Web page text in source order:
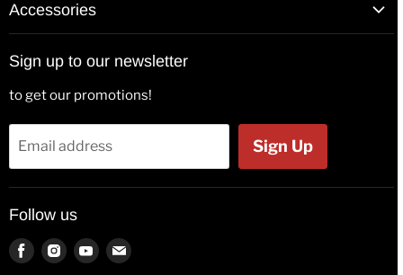
Long Sleeve Shirts
Jackets
Polos
Accessories
Back Patches
Flags
Bags & Wallets
Button Badges
Pin Badges
Key Rings
Sign up to our newsletter
to get our promotions!
Email address Sign Up
Follow us
Find Find Find Find